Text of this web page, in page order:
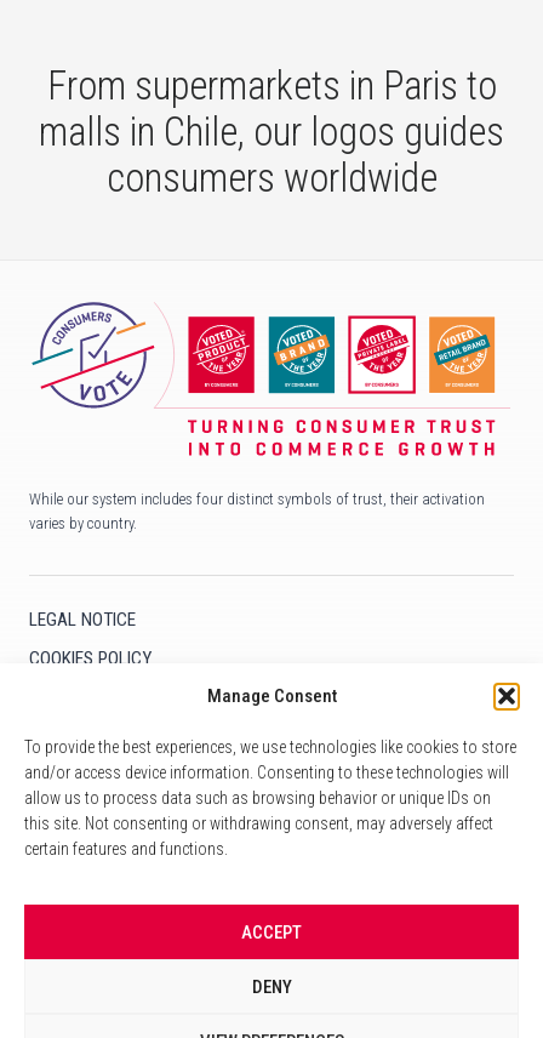
Manage Consent
To provide the best experiences, we use technologies like cookies to store
and/or access device information. Consenting to these technologies will
allow us to process data such as browsing behavior or unique IDs on
this site. Not consenting or withdrawing consent, may adversely affect
certain features and functions.
ACCEPT
DENY
From supermarkets in Paris to
malls in Chile, our logos guides
consumers worldwide
While our system includes four distinct symbols of trust, their activation
varies by country.
LEGAL NOTICE
COOKIES POLICY
CONTACT
+33 1 59 06 95 85
75116 Paris
Facebook